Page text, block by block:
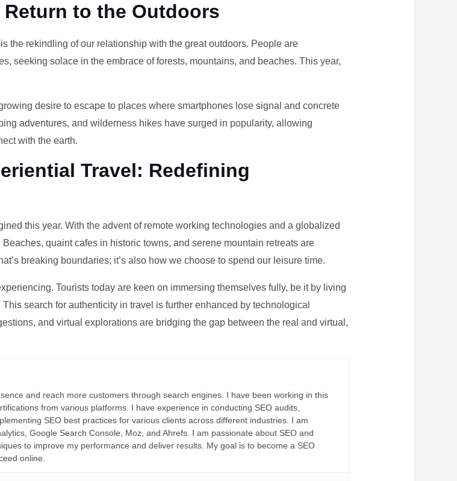
to the Outdoors
the rekindling of our relationship with the great outdoors. People are
seeking solace in the embrace of forests, mountains, and beaches. This year,
desire to escape to places where smartphones lose signal and concrete
adventures, and wilderness hikes have surged in popularity, allowing
with the earth.
Travel: Redefining
this year. With the advent of remote working technologies and a globalized
quaint cafes in historic towns, and serene mountain retreats are
breaking boundaries; it’s also how we choose to spend our leisure time.
Tourists today are keen on immersing themselves fully, be it by living
search for authenticity in travel is further enhanced by technological
and virtual explorations are bridging the gap between the real and virtual,
and reach more customers through search engines. I have been working in this
from various platforms. I have experience in conducting SEO audits,
SEO best practices for various clients across different industries. I am
Google Search Console, Moz, and Ahrefs. I am passionate about SEO and
to improve my performance and deliver results. My goal is to become a SEO
online.